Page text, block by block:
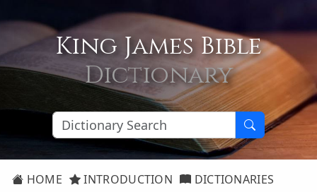
King James Bible
Dictionary
HOME INTRODUCTION
DICTIONARIES